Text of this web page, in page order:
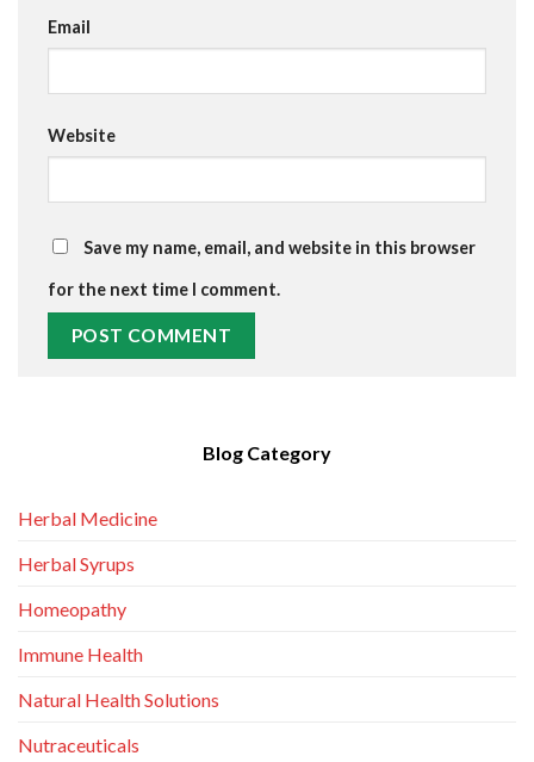
Email
Website
Save my name, email, and website in this browser
for the next time I comment.
Blog Category
Herbal Medicine
Herbal Syrups
Homeopathy
Immune Health
Natural Health Solutions
Nutraceuticals